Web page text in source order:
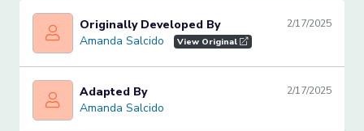
Amanda Salcido
Originally Developed By 2/17/2025
Amanda Salcido View Original
Amanda Salcido
Adapted By 2/17/2025
Amanda Salcido